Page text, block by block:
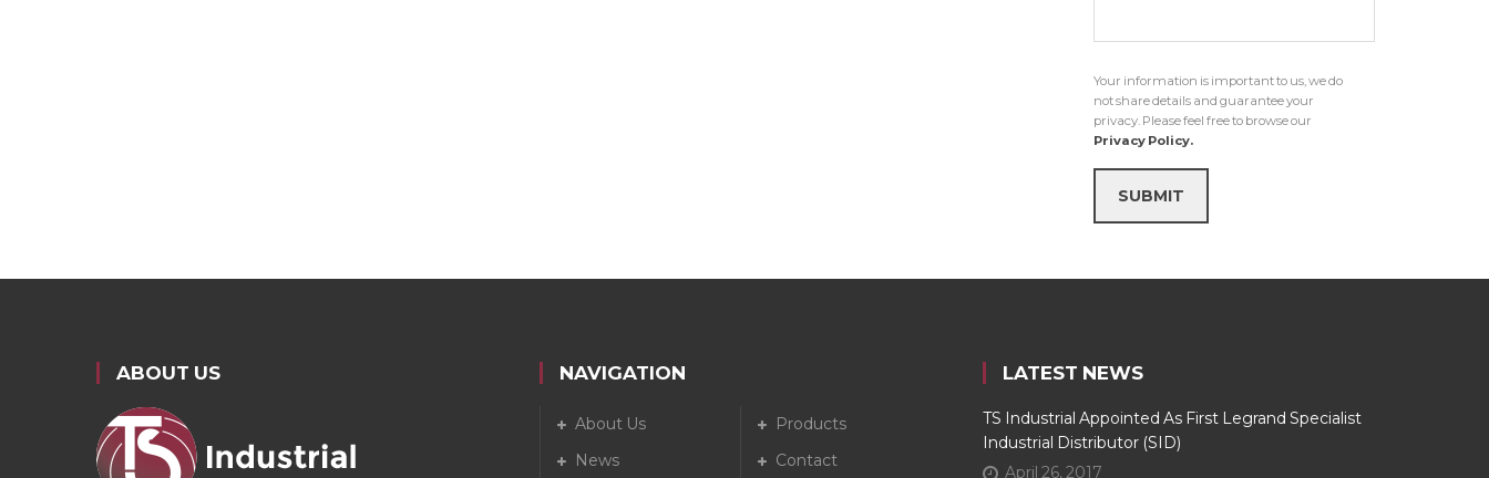
Your information is important to us, we do
not share details and guarantee your
privacy. Please feel free to browse our
Privacy Policy.
SUBMIT
ABOUT US NAVIGATION
About Us
Products
News
Contact
LATEST NEWS
TS Industrial Appointed As First Legrand Specialist
Industrial Distributor (SID)
April 26, 2017